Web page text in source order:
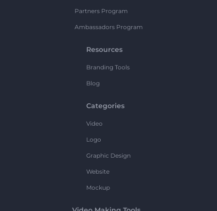
Partners Program
Ambassadors Program
Resources
Branding Tools
Blog
Categories
Video
Logo
Graphic Design
Website
Mockup